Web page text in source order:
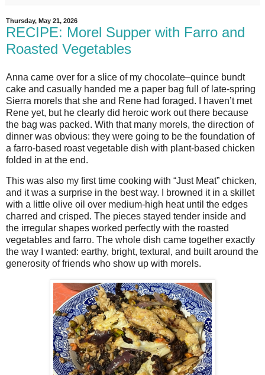
Thursday, May 21, 2026
RECIPE: Morel Supper with Farro and
Roasted Vegetables
Anna came over for a slice of my chocolate–quince bundt
cake and casually handed me a paper bag full of late‑spring
Sierra morels that she and Rene had foraged. I haven’t met
Rene yet, but he clearly did heroic work out there because
the bag was packed. With that many morels, the direction of
dinner was obvious: they were going to be the foundation of
a farro‑based roast vegetable dish with plant‑based chicken
folded in at the end.
This was also my first time cooking with “Just Meat” chicken,
and it was a surprise in the best way. I browned it in a skillet
with a little olive oil over medium‑high heat until the edges
charred and crisped. The pieces stayed tender inside and
the irregular shapes worked perfectly with the roasted
vegetables and farro. The whole dish came together exactly
the way I wanted: earthy, bright, textural, and built around the
generosity of friends who show up with morels.